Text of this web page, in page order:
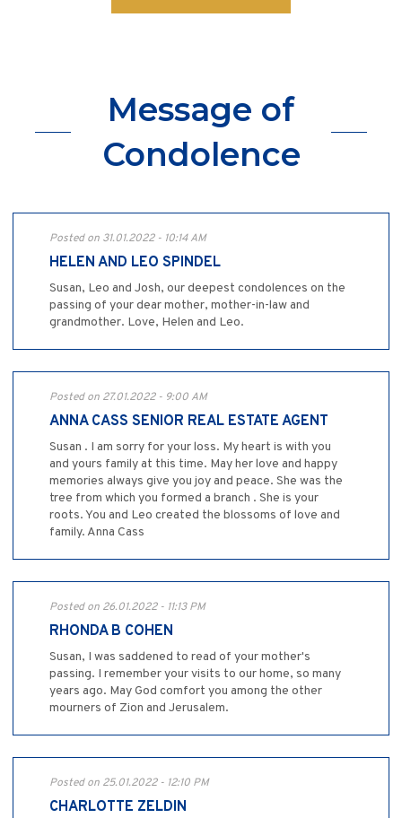
Message of
Condolence
Posted on 31.01.2022 - 10:14 AM
HELEN AND LEO SPINDEL
Susan, Leo and Josh, our deepest condolences on the
passing of your dear mother, mother-in-law and
grandmother. Love, Helen and Leo.
Posted on 27.01.2022 - 9:00 AM
ANNA CASS SENIOR REAL ESTATE AGENT
Susan . I am sorry for your loss. My heart is with you
and yours family at this time. May her love and happy
memories always give you joy and peace. She was the
tree from which you formed a branch . She is your
roots. You and Leo created the blossoms of love and
family. Anna Cass
Posted on 26.01.2022 - 11:13 PM
RHONDA B COHEN
Susan, I was saddened to read of your mother's
passing. I remember your visits to our home, so many
years ago. May God comfort you among the other
mourners of Zion and Jerusalem.
Posted on 25.01.2022 - 12:10 PM
CHARLOTTE ZELDIN